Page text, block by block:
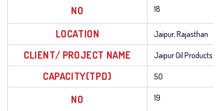
NO 18
LOCATION Jaipur, Rajasthan
CLIENT/ PROJECT NAME Jaipur Oil Products
CAPACITY(TPD) 50
NO 19